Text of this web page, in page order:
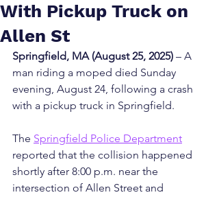
With Pickup Truck on
Allen St
Springfield, MA (August 25, 2025) – A
man riding a moped died Sunday
evening, August 24, following a crash
with a pickup truck in Springfield.
The Springfield Police Department
reported that the collision happened
shortly after 8:00 p.m. near the
intersection of Allen Street and